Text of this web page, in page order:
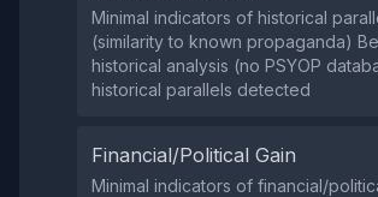
Minimal indicators of historical
(similarity to known propaganda)
historical analysis (no PSYOP
historical parallels detected
Financial/Political Gain
Minimal indicators of financial/